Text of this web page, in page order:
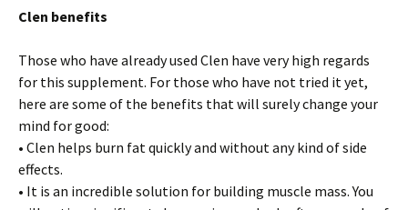
Clen benefits
Those who have already used Clen have very high regards
for this supplement. For those who have not tried it yet,
here are some of the benefits that will surely change your
mind for good:
• Clen helps burn fat quickly and without any kind of side
effects.
• It is an incredible solution for building muscle mass. You